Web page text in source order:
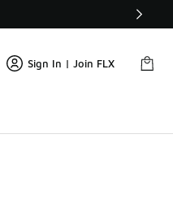
Sign In | Join FLX